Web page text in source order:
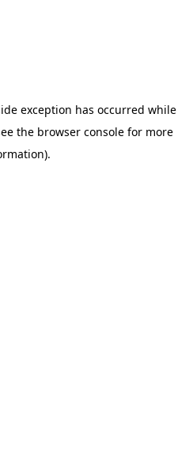
exception has occurred while
the browser console for more